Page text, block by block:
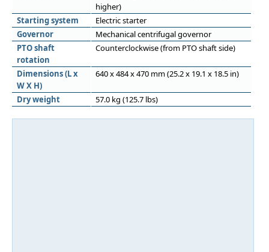
higher)
Starting system
Electric starter
Governor
Mechanical centrifugal governor
PTO shaft
rotation
Counterclockwise (from PTO shaft side)
Dimensions (L x
W X H)
640 x 484 x 470 mm (25.2 x 19.1 x 18.5 in)
Dry weight 57.0 kg (125.7 lbs)